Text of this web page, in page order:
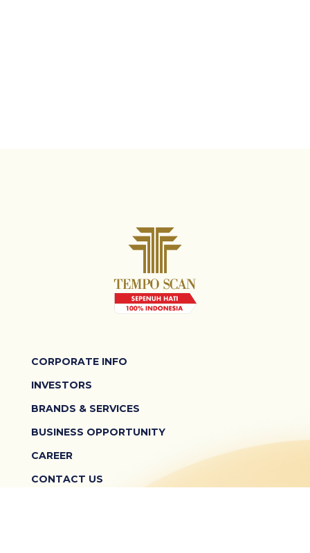
CORPORATE INFO
INVESTORS
BRANDS & SERVICES
BUSINESS OPPORTUNITY
CAREER
CONTACT US